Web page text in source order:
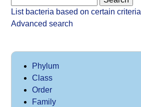
List bacteria based on certain criteria
Advanced search
Phylum
Class
Order
Family